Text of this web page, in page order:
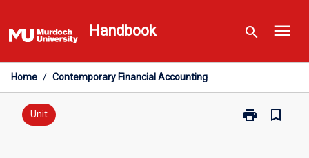
to
content
Handbook search menu
Home / Contemporary Financial Accounting
Unit print
Print
bookmark_border